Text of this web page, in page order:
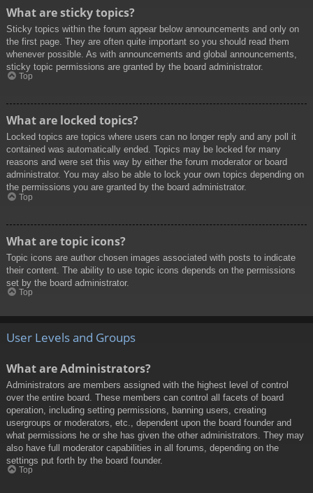
What are sticky topics?
Sticky topics within the forum appear below announcements and only on
the first page. They are often quite important so you should read them
whenever possible. As with announcements and global announcements,
sticky topic permissions are granted by the board administrator.
Top
What are locked topics?
Locked topics are topics where users can no longer reply and any poll it
contained was automatically ended. Topics may be locked for many
reasons and were set this way by either the forum moderator or board
administrator. You may also be able to lock your own topics depending on
the permissions you are granted by the board administrator.
Top
What are topic icons?
Topic icons are author chosen images associated with posts to indicate
their content. The ability to use topic icons depends on the permissions
set by the board administrator.
Top
User Levels and Groups
What are Administrators?
Administrators are members assigned with the highest level of control
over the entire board. These members can control all facets of board
operation, including setting permissions, banning users, creating
usergroups or moderators, etc., dependent upon the board founder and
what permissions he or she has given the other administrators. They may
also have full moderator capabilities in all forums, depending on the
settings put forth by the board founder.
Top